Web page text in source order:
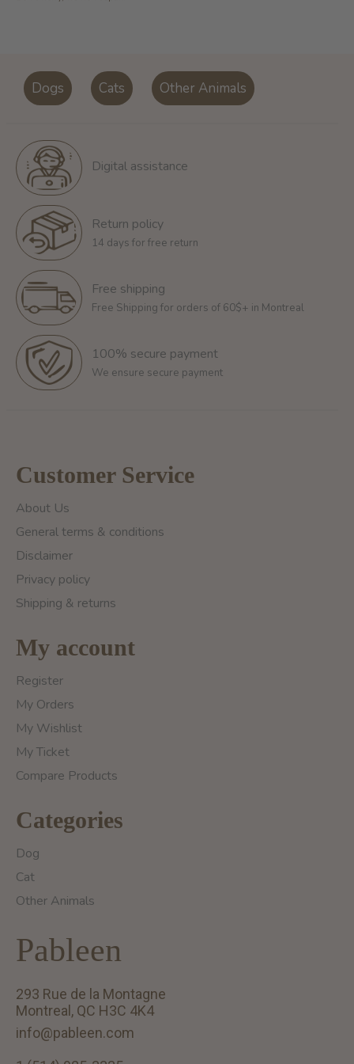
Dogs Cats Other Animals
Digital assistance
Return policy
14 days for free return
Free shipping
Free Shipping for orders of 60$+ in Montreal
100% secure payment
We ensure secure payment
Customer Service
About Us
General terms & conditions
Disclaimer
Privacy policy
Shipping & returns
My account
Register
My Orders
My Wishlist
My Ticket
Compare Products
Categories
Dog
Cat
Other Animals
Pableen
293 Rue de la Montagne
Montreal, QC H3C 4K4
info@pableen.com